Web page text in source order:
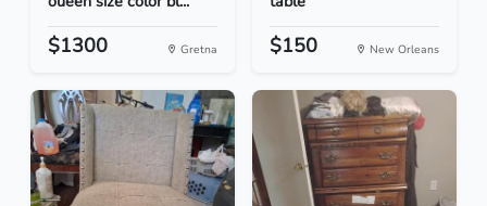
$1300 Gretna $150 New Orleans